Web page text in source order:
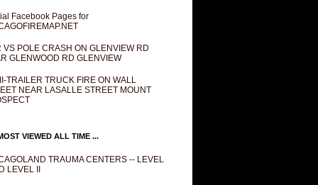
Facebook Pages for
VS POLE CRASH ON GLENVIEW RD
GLENWOOD RD GLENVIEW
TRAILER TRUCK FIRE ON WALL
NEAR LASALLE STREET MOUNT
VIEWED ALL TIME ...
TRAUMA CENTERS -- LEVEL
LEVEL II